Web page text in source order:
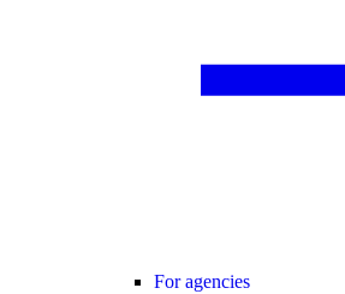
For agencies